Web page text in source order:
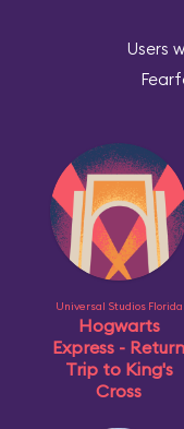
Users
Universal Studios Florida
Hogwarts
Express - Return
Trip to King's
Cross